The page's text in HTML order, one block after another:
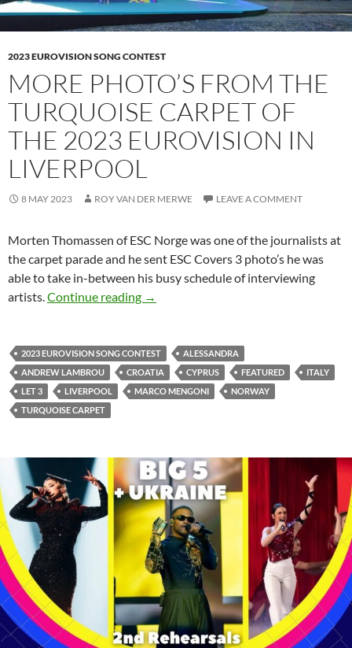
2023 EUROVISION SONG CONTEST
MORE PHOTO’S FROM THE
TURQUOISE CARPET OF
THE 2023 EUROVISION IN
LIVERPOOL
8 MAY 2023 ROY VAN DER MERWE LEAVE A COMMENT
Morten Thomassen of ESC Norge was one of the journalists at
the carpet parade and he sent ESC Covers 3 photo’s he was
able to take in-between his busy schedule of interviewing
artists.Continue reading MORE PHOTO’S FROM THE
→
2023 EUROVISION SONG CONTEST
ALESSANDRA
ANDREW LAMBROU
CROATIA CYPRUS FEATURED
ITALY
LET 3
LIVERPOOL MARCO MENGONI
NORWAY
TURQUOISE CARPET